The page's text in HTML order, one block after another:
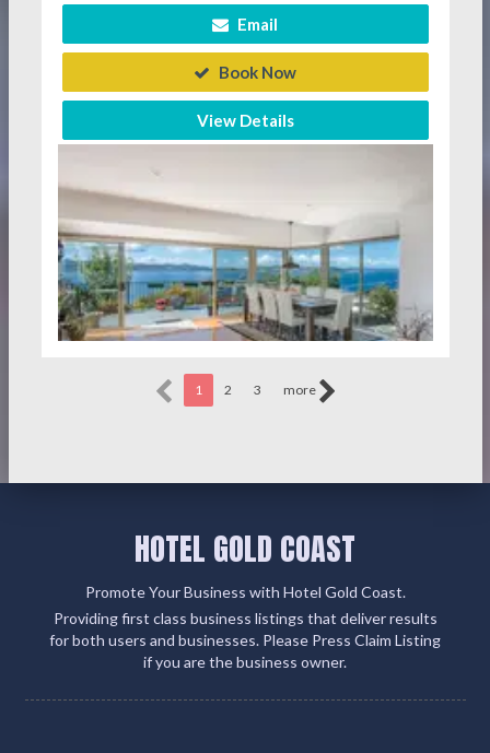
Email
Book Now
View Details
1 2 3 more
HOTEL GOLD COAST
Promote Your Business with Hotel Gold Coast.
Providing first class business listings that deliver results
for both users and businesses. Please Press Claim Listing
if you are the business owner.